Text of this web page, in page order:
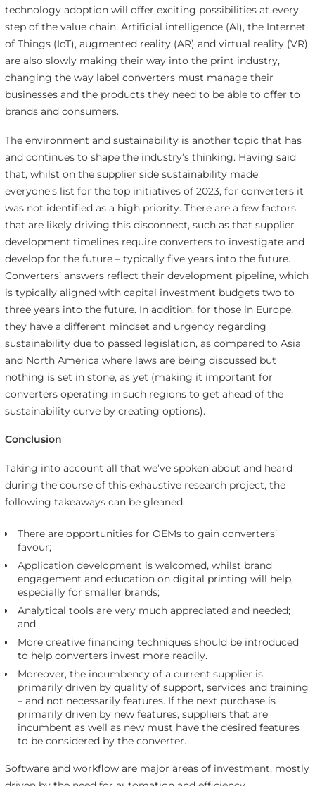
technology adoption will offer exciting possibilities at every
step of the value chain. Artificial intelligence (AI), the Internet
of Things (IoT), augmented reality (AR) and virtual reality (VR)
are also slowly making their way into the print industry,
changing the way label converters must manage their
businesses and the products they need to be able to offer to
brands and consumers.
The environment and sustainability is another topic that has
and continues to shape the industry’s thinking. Having said
that, whilst on the supplier side sustainability made
everyone’s list for the top initiatives of 2023, for converters it
was not identified as a high priority. There are a few factors
that are likely driving this disconnect, such as that supplier
development timelines require converters to investigate and
develop for the future – typically five years into the future.
Converters’ answers reflect their development pipeline, which
is typically aligned with capital investment budgets two to
three years into the future. In addition, for those in Europe,
they have a different mindset and urgency regarding
sustainability due to passed legislation, as compared to Asia
and North America where laws are being discussed but
nothing is set in stone, as yet (making it important for
converters operating in such regions to get ahead of the
sustainability curve by creating options).
Conclusion
Taking into account all that we’ve spoken about and heard
during the course of this exhaustive research project, the
following takeaways can be gleaned:
There are opportunities for OEMs to gain converters’
favour;
Application development is welcomed, whilst brand
engagement and education on digital printing will help,
especially for smaller brands;
Analytical tools are very much appreciated and needed;
and
More creative financing techniques should be introduced
to help converters invest more readily.
Moreover, the incumbency of a current supplier is
primarily driven by quality of support, services and training
– and not necessarily features. If the next purchase is
primarily driven by new features, suppliers that are
incumbent as well as new must have the desired features
to be considered by the converter.
Software and workflow are major areas of investment, mostly